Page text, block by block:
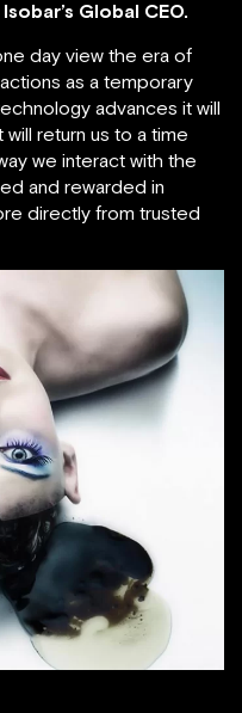
Global CEO.
day view the era of
as a temporary
advances it will
return us to a time
we interact with the
and rewarded in
directly from trusted